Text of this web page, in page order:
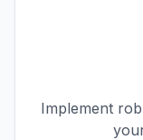
Implement